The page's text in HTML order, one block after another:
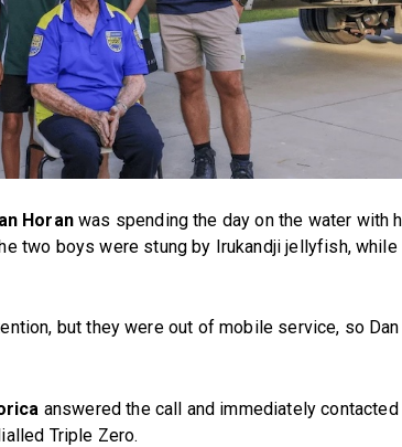
Horanwas spending the day on the water with
two boys were stung by Irukandji jellyfish,
but they were out of mobile service, so Dan
answered the call and immediately contacted
Triple Zero.